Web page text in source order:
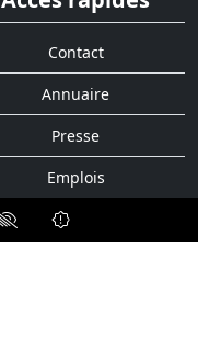
Contact
Annuaire
Presse
Emplois